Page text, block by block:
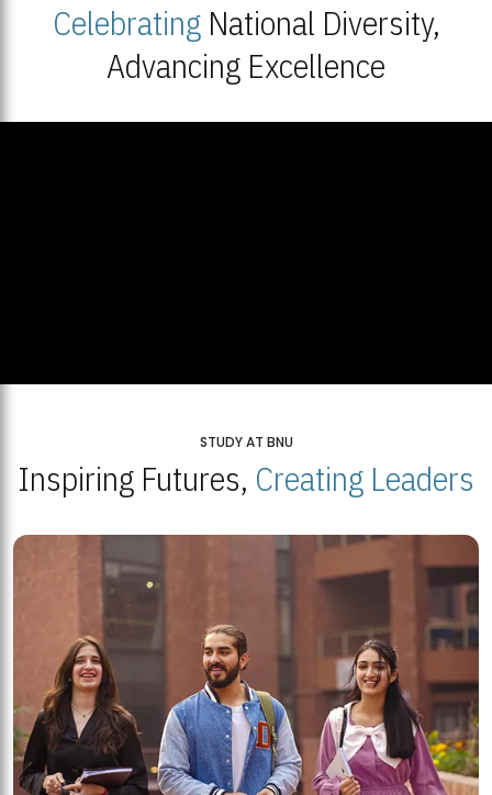
CelebratingNational Diversity,
Advancing Excellence
STUDY AT BNU
Inspiring Futures, Creating Leaders